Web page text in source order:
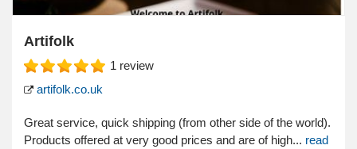
Artifolk
1 review
artifolk.co.uk
Great service, quick shipping (from other side of the world).
Products offered at very good prices and are of high... read